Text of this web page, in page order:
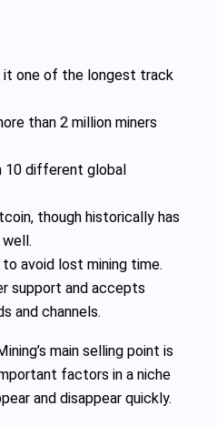
it one of the longest track
than 2 million miners
10 different global
though historically has
avoid lost mining time.
support and accepts
and channels.
main selling point is
factors in a niche
and disappear quickly.